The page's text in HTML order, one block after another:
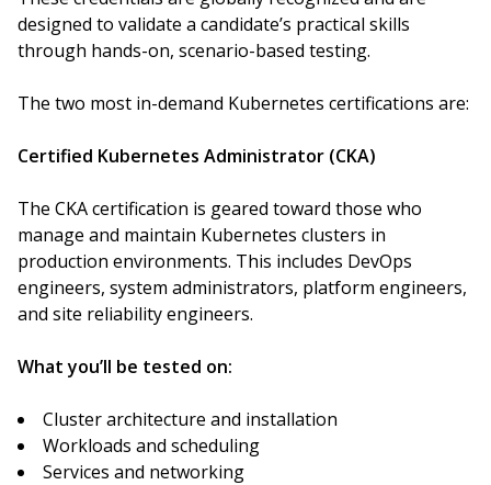
designed to validate a candidate’s practical skills
through hands-on, scenario-based testing.
The two most in-demand Kubernetes certifications are:
Certified Kubernetes Administrator (CKA)
The CKA certification is geared toward those who
manage and maintain Kubernetes clusters in
production environments. This includes DevOps
engineers, system administrators, platform engineers,
and site reliability engineers.
What you’ll be tested on:
Cluster architecture and installation
Workloads and scheduling
Services and networking